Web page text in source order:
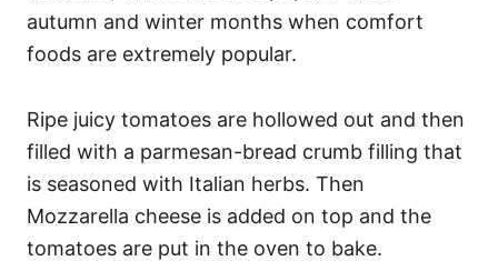
autumn and winter months when comfort
foods are extremely popular.
Ripe juicy tomatoes are hollowed out and then
filled with a parmesan-bread crumb filling that
is seasoned with Italian herbs. Then
Mozzarella cheese is added on top and the
tomatoes are put in the oven to bake.